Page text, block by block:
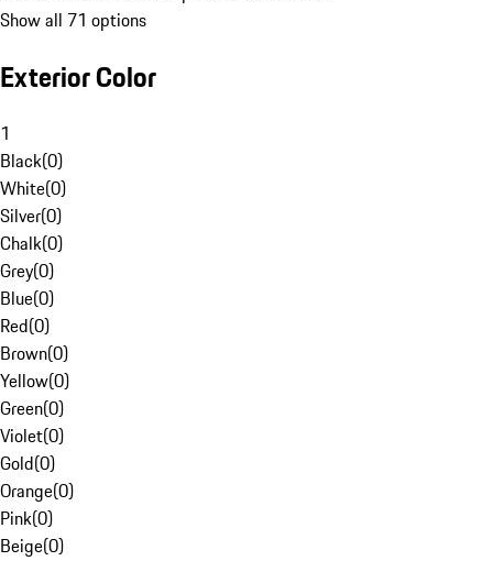
Show all 71 options
Exterior Color
1
Black(0)
White(0)
Silver(0)
Chalk(0)
Grey(0)
Blue(0)
Red(0)
Brown(0)
Yellow(0)
Green(0)
Violet(0)
Gold(0)
Orange(0)
Pink(0)
Beige(0)